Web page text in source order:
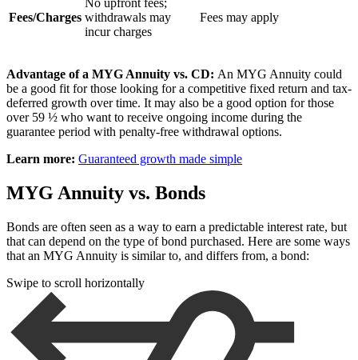
Fees/Charges
No upfront fees;
withdrawals may
incur charges
Fees may apply
Advantage of a MYG Annuity vs. CD: An MYG Annuity could
be a good fit for those looking for a competitive fixed return and tax-
deferred growth over time. It may also be a good option for those
over 59 ½ who want to receive ongoing income during the
guarantee period with penalty-free withdrawal options.
Learn more: Guaranteed growth made simple
MYG Annuity vs. Bonds
Bonds are often seen as a way to earn a predictable interest rate, but
that can depend on the type of bond purchased. Here are some ways
that an MYG Annuity is similar to, and differs from, a bond:
Swipe to scroll horizontally